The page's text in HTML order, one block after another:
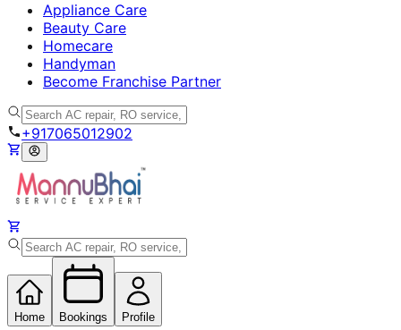
Appliance Care
Beauty Care
Homecare
Handyman
Become Franchise Partner
+917065012902
Home Bookings Profile